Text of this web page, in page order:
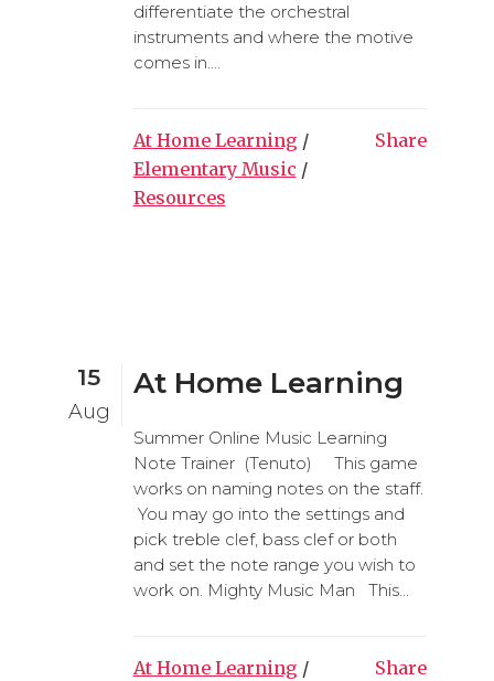
differentiate the orchestral
instruments and where the motive
comes in....
At Home Learning /
Elementary Music /
Resources
Share
15
Aug
At Home Learning
Summer Online Music Learning
Note Trainer (Tenuto) This game
works on naming notes on the staff.
You may go into the settings and
pick treble clef, bass clef or both
and set the note range you wish to
work on. Mighty Music Man This...
At Home Learning /
Share